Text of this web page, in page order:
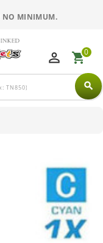
NO MINIMUM.
search
perm_identity shopping_cart0